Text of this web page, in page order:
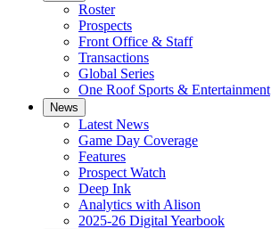
Roster
Prospects
Front Office & Staff
Transactions
Global Series
One Roof Sports & Entertainment
News
Latest News
Game Day Coverage
Features
Prospect Watch
Deep Ink
Analytics with Alison
2025-26 Digital Yearbook